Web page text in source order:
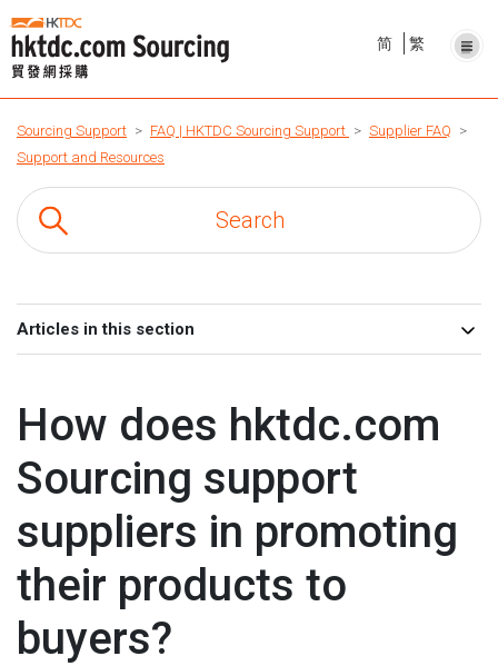
简 繁
Sourcing Support FAQ | HKTDC Sourcing Support
Supplier FAQ
Support and Resources
Articles in this section
How does hktdc.com
Sourcing support
suppliers in promoting
their products to
buyers?